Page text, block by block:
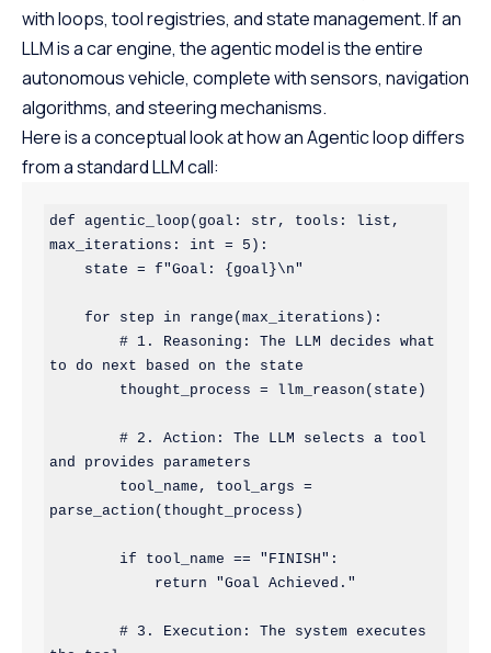
with loops, tool registries, and state management. If an
LLM is a car engine, the agentic model is the entire
autonomous vehicle, complete with sensors, navigation
algorithms, and steering mechanisms.
Here is a conceptual look at how an Agentic loop differs
from a standard LLM call:
def agentic_loop(goal: str, tools: list,
max_iterations: int = 5):
to do next based on the state
and provides parameters
parse_action(thought_process)